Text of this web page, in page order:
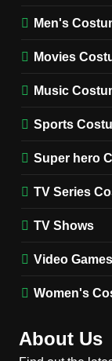
Men's
Movies
Music
Sports
Super hero
TV Series
TV Shows
Video
Women's
About Us